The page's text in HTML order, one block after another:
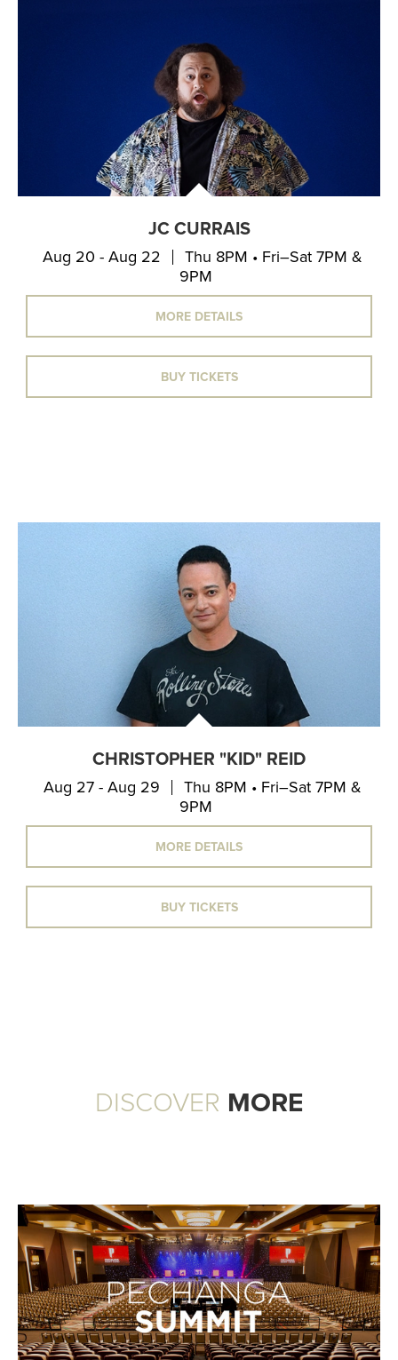
JC CURRAIS
Aug 20 - Aug 22
Thu 8PM • Fri–Sat 7PM &
9PM
MORE DETAILS
BUY TICKETS
CHRISTOPHER "KID" REID
Aug 27 - Aug 29
Thu 8PM • Fri–Sat 7PM &
9PM
MORE DETAILS
BUY TICKETS
DISCOVER MORE